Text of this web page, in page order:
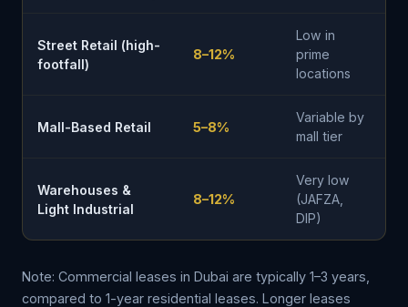
Street Retail (high-
footfall)
8–12%
Low in
prime
locations
Mall-Based Retail 5–8%
Variable by
mall tier
Warehouses &
Light Industrial
8–12%
Very low
(JAFZA,
DIP)
Note: Commercial leases in Dubai are typically 1–3 years,
compared to 1-year residential leases. Longer leases